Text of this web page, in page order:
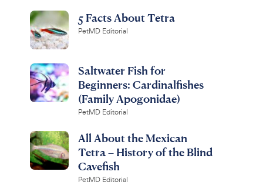
5 Facts About Tetra
PetMD Editorial
Saltwater Fish for
Beginners: Cardinalfishes
(Family Apogonidae)
PetMD Editorial
All About the Mexican
Tetra – History of the Blind
Cavefish
PetMD Editorial